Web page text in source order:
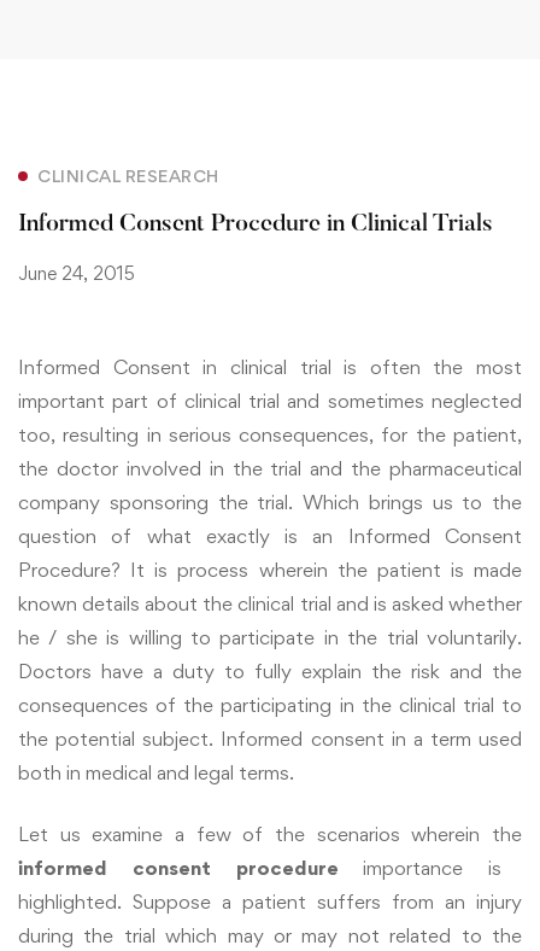
CLINICAL RESEARCH
Informed Consent Procedure in Clinical Trials
June 24, 2015
Informed Consent in clinical trial is often the most
important part of clinical trial and sometimes neglected
too, resulting in serious consequences, for the patient,
the doctor involved in the trial and the pharmaceutical
company sponsoring the trial. Which brings us to the
question of what exactly is an Informed Consent
Procedure? It is process wherein the patient is made
known details about the clinical trial and is asked whether
he / she is willing to participate in the trial voluntarily.
Doctors have a duty to fully explain the risk and the
consequences of the participating in the clinical trial to
the potential subject. Informed consent in a term used
both in medical and legal terms.
Let us examine a few of the scenarios wherein the
informed consent procedure importance is
highlighted. Suppose a patient suffers from an injury
during the trial which may or may not related to the